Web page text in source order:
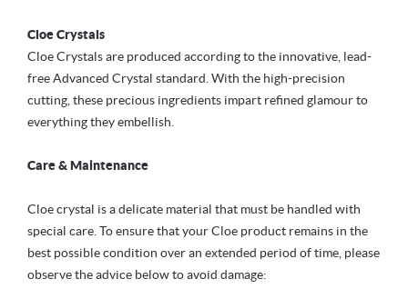
Cloe Crystals
Cloe Crystals are produced according to the innovative, lead-
free Advanced Crystal standard. With the high-precision
cutting, these precious ingredients impart refined glamour to
everything they embellish.
Care & Maintenance
Cloe crystal is a delicate material that must be handled with
special care. To ensure that your Cloe product remains in the
best possible condition over an extended period of time, please
observe the advice below to avoid damage: